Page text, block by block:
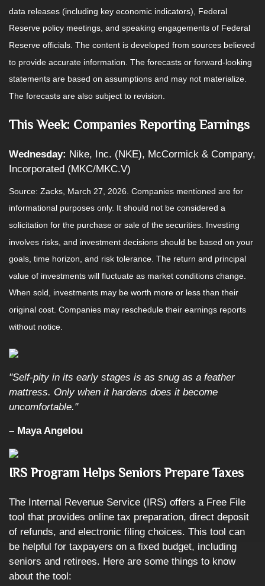
data releases (including key economic indicators), Federal
Reserve policy meetings, and speaking engagements of Federal
Reserve officials. The content is developed from sources believed
to provide accurate information. The forecasts or forward-looking
statements are based on assumptions and may not materialize.
The forecasts are also subject to revision.
This Week: Companies Reporting Earnings
Wednesday: Nike, Inc. (NKE), McCormick & Company,
Incorporated (MKC/MKC.V)
Source: Zacks, March 27, 2026. Companies mentioned are for
informational purposes only. It should not be considered a
solicitation for the purchase or sale of the securities. Investing
involves risks, and investment decisions should be based on your
goals, time horizon, and risk tolerance. The return and principal
value of investments will fluctuate as market conditions change.
When sold, investments may be worth more or less than their
original cost. Companies may reschedule their earnings reports
without notice.
"Self-pity in its early stages is as snug as a feather
mattress. Only when it hardens does it become
uncomfortable."
– Maya Angelou
IRS Program Helps Seniors Prepare Taxes
The Internal Revenue Service (IRS) offers a Free File
tool that provides online tax preparation, direct deposit
of refunds, and electronic filing choices. This tool can
be helpful for taxpayers on a fixed budget, including
seniors and retirees. Here are some things to know
about the tool: